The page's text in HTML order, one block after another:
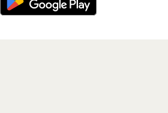
Get the App